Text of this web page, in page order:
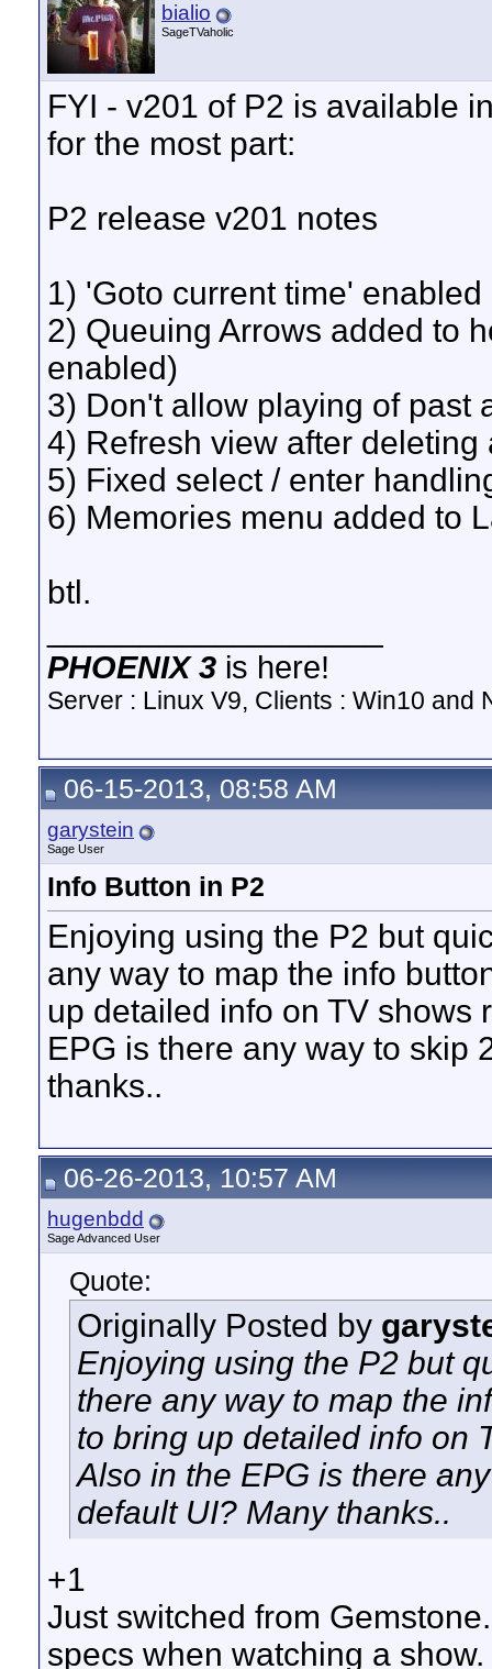
bialio
SageTVaholic
FYI - v201 of P2 is available
for the most part:
P2 release v201 notes
1) 'Goto current time' enabled
2) Queuing Arrows added to
enabled)
3) Don't allow playing of past
4) Refresh view after deleting
5) Fixed select / enter
6) Memories menu added to
btl.
PHOENIX 3 is here!
Server : Linux V9, Clients : Win10 and
06-15-2013, 08:58 AM
garystein
Sage User
Info Button in P2
Enjoying using the P2 but
any way to map the info
up detailed info on TV shows
EPG is there any way to skip
thanks..
06-26-2013, 10:57 AM
hugenbdd
Sage Advanced User
Quote:
Originally Posted by
Enjoying using the P2 but
there any way to map the
to bring up detailed info on
Also in the EPG is there
default UI? Many thanks..
+1
Just switched from
specs when watching a